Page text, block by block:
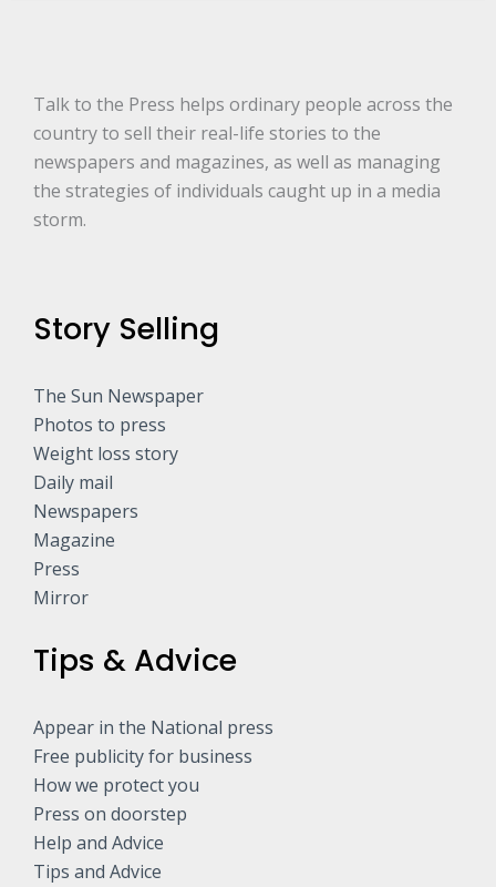
*
Talk to the Press helps ordinary people across the
country to sell their real-life stories to the
newspapers and magazines, as well as managing
the strategies of individuals caught up in a media
storm.
Story Selling
The Sun Newspaper
Photos to press
Weight loss story
Daily mail
Newspapers
Magazine
Press
Mirror
Tips & Advice
Appear in the National press
Free publicity for business
How we protect you
Press on doorstep
Help and Advice
Tips and Advice